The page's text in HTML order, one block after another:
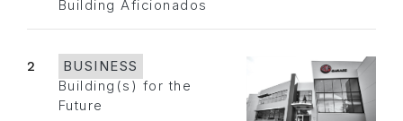
Building Aficionados
2
BUSINESS
Building(s) for the
Future